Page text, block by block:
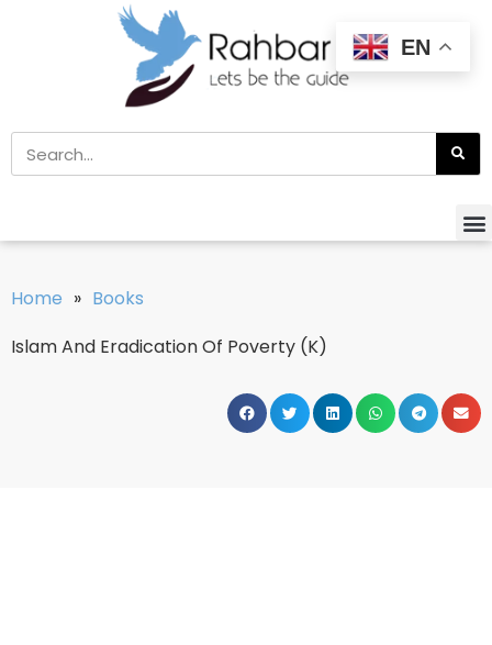
Home » Books
Islam And Eradication Of Poverty (K)
EN